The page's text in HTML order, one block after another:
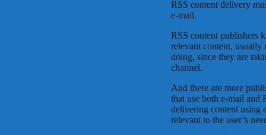
RSS content delivery
e-mail.
RSS content publishers
relevant content, usually
doing, since they are
channel.
And there are more
that use both e-mail and
delivering content using
relevant to the user’s